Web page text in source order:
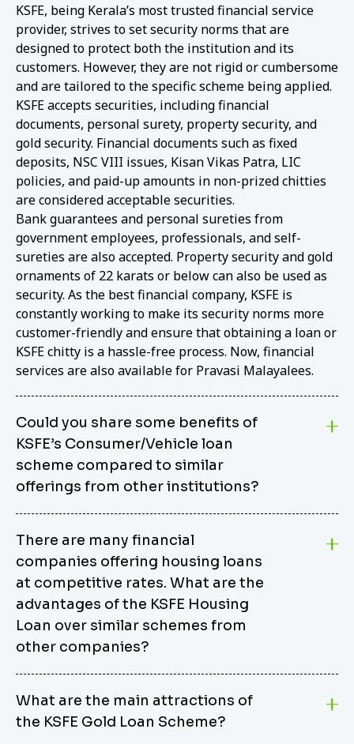
KSFE, being Kerala’s most trusted financial service
provider, strives to set security norms that are
designed to protect both the institution and its
customers. However, they are not rigid or cumbersome
and are tailored to the specific scheme being applied.
KSFE accepts securities, including financial
documents, personal surety, property security, and
gold security. Financial documents such as fixed
deposits, NSC VIII issues, Kisan Vikas Patra, LIC
policies, and paid-up amounts in non-prized chitties
are considered acceptable securities.
Bank guarantees and personal sureties from
government employees, professionals, and self-
sureties are also accepted. Property security and gold
ornaments of 22 karats or below can also be used as
security. As the best financial company, KSFE is
constantly working to make its security norms more
customer-friendly and ensure that obtaining a loan or
KSFE chitty is a hassle-free process. Now, financial
services are also available for Pravasi Malayalees.
Could you share some benefits of
KSFE’s Consumer/Vehicle loan
scheme compared to similar
offerings from other institutions?
from other options due to its competitive interest
rates, flexible repayment terms, and comprehensive
coverage of consumer durables and vehicles. KSFE
offers an attractive interest rate of 12.00% (simple),
making it an affordable financing solution for a wide
range of consumers. The security requirements are
easy to meet, eliminating unnecessary complexities.
Unlike some competitor schemes, KSFE’s
Consumer/Vehicle Loan Scheme can be used to
finance a wide variety of consumer goods, including
There are many financial
companies offering housing loans
at competitive rates. What are the
advantages of the KSFE Housing
Loan over similar schemes from
other companies?
burden. KSFE provides housing loans that offer
several advantages over similar schemes from other
What are the main attractions of
the KSFE Gold Loan Scheme?